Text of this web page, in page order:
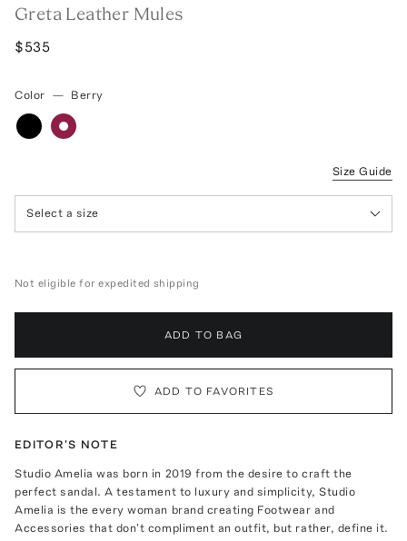
Greta Leather Mules
$535
Color — Berry
Size Guide
Select a size
Not eligible for expedited shipping
ADD TO BAG
ADD TO FAVORITES
EDITOR'S NOTE
Studio Amelia was born in 2019 from the desire to craft the
perfect sandal. A testament to luxury and simplicity, Studio
Amelia is the every woman brand creating Footwear and
Accessories that don't compliment an outfit, but rather, define it.